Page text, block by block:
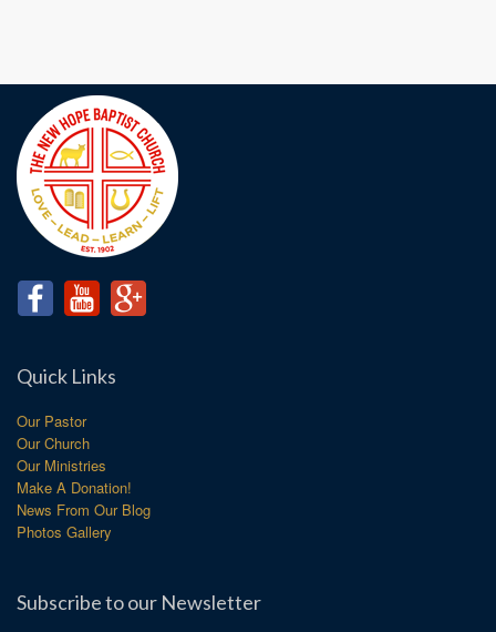
Quick Links
Our Pastor
Our Church
Our Ministries
Make A Donation!
News From Our Blog
Photos Gallery
Subscribe to our Newsletter